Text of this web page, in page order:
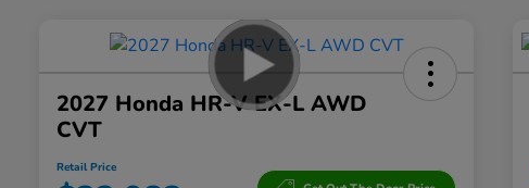
2027 Honda HR-V EX-L AWD
CVT
Retail Price